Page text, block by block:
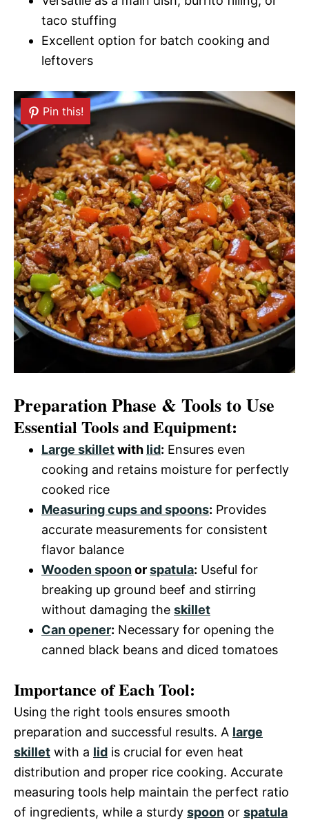
taco stuffing
Excellent option for batch cooking and
leftovers
Pin this!
Preparation Phase & Tools to Use
Essential Tools and Equipment:
Large skilletwith lid: Ensures even
cooking and retains moisture for perfectly
cooked rice
Measuring cups and spoons: Provides
accurate measurements for consistent
flavor balance
Wooden spoonorspatula: Useful for
breaking up ground beef and stirring
without damaging the skillet
Can opener: Necessary for opening the
canned black beans and diced tomatoes
Importance of Each Tool:
Using the right tools ensures smooth
preparation and successful results. A large
skillet with a lid is crucial for even heat
distribution and proper rice cooking. Accurate
measuring tools help maintain the perfect ratio
of ingredients, while a sturdy spoon or spatula